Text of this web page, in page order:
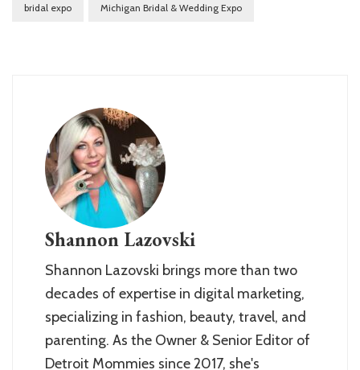
bridal expo Michigan Bridal & Wedding Expo
Shannon Lazovski
Shannon Lazovski brings more than two
decades of expertise in digital marketing,
specializing in fashion, beauty, travel, and
parenting. As the Owner & Senior Editor of
Detroit Mommies since 2017, she's